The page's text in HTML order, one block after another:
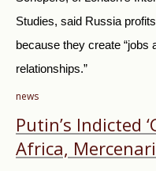
Studies, said Russia
because they create “jobs
relationships.”
news
Putin’s Indicted
Africa,